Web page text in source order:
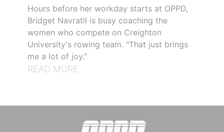
Hours before her workday starts at OPPD,
Bridget Navratil is busy coaching the
women who compete on Creighton
University's rowing team. "That just brings
me a lot of joy.”
READ MORE